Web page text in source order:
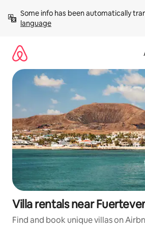
content
Some info has been automatically
language
Villa rentals near
Find and book unique villas on